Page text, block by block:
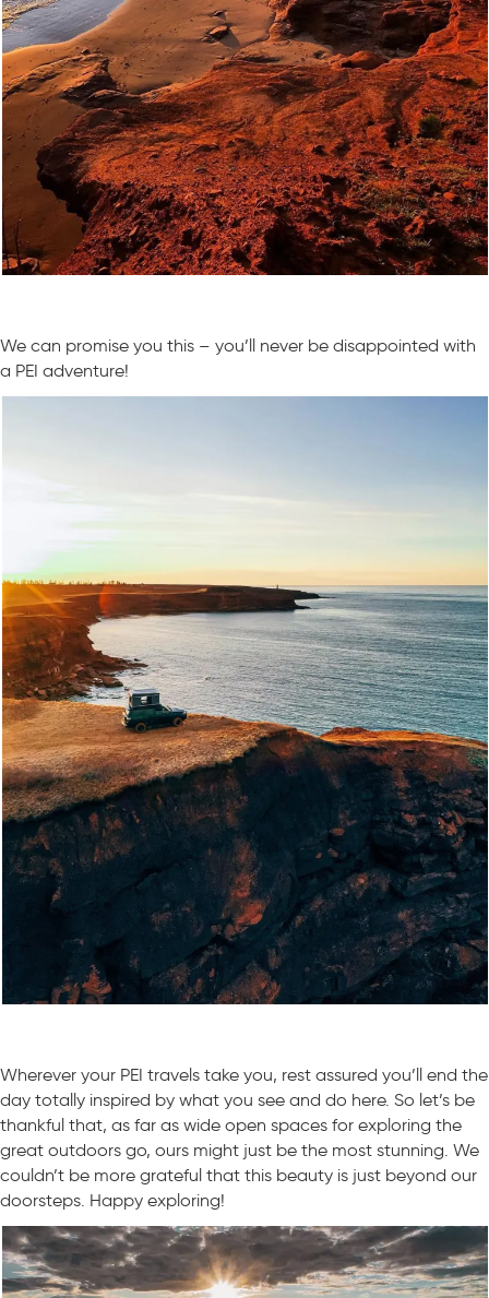
We can promise you this – you’ll never be disappointed with
a PEI adventure!
Wherever your PEI travels take you, rest assured you’ll end the
day totally inspired by what you see and do here. So let’s be
thankful that, as far as wide open spaces for exploring the
great outdoors go, ours might just be the most stunning. We
couldn’t be more grateful that this beauty is just beyond our
doorsteps. Happy exploring!